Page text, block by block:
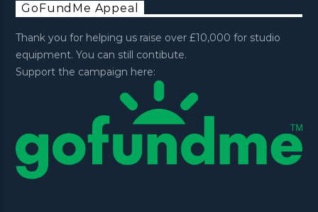
GoFundMe Appeal
Thank you for helping us raise over £10,000 for studio
equipment. You can still contibute.
Support the campaign here: